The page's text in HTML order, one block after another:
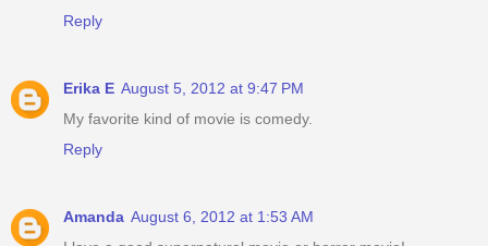
Reply
Erika E August 5, 2012 at 9:47 PM
My favorite kind of movie is comedy.
Reply
Amanda August 6, 2012 at 1:53 AM